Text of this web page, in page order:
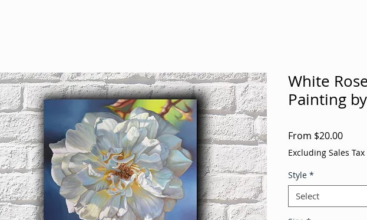
White
Painting
From $20.00Sale
Price
Excluding Sales Tax
Style *
Select